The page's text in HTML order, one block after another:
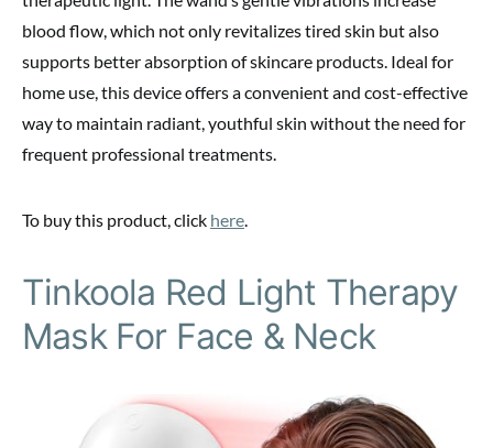
blood flow, which not only revitalizes tired skin but also
supports better absorption of skincare products. Ideal for
home use, this device offers a convenient and cost-effective
way to maintain radiant, youthful skin without the need for
frequent professional treatments.
To buy this product, click here.
Tinkoola Red Light Therapy
Mask For Face & Neck